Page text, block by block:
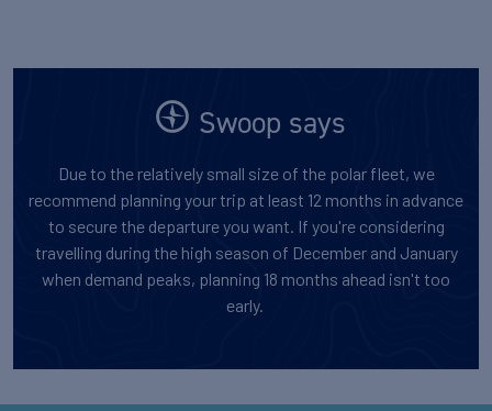
Swoop says
Due to the relatively small size of the polar fleet, we
recommend planning your trip at least 12 months in advance
to secure the departure you want. If you're considering
travelling during the high season of December and January
when demand peaks, planning 18 months ahead isn't too
early.